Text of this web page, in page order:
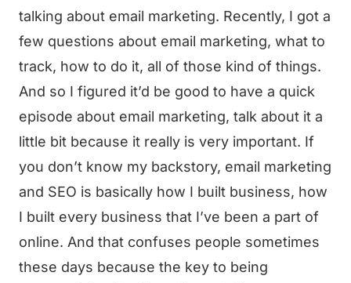
talking about email marketing. Recently, I got a
few questions about email marketing, what to
track, how to do it, all of those kind of things.
And so I figured it’d be good to have a quick
episode about email marketing, talk about it a
little bit because it really is very important. If
you don’t know my backstory, email marketing
and SEO is basically how I built business, how
I built every business that I’ve been a part of
online. And that confuses people sometimes
these days because the key to being